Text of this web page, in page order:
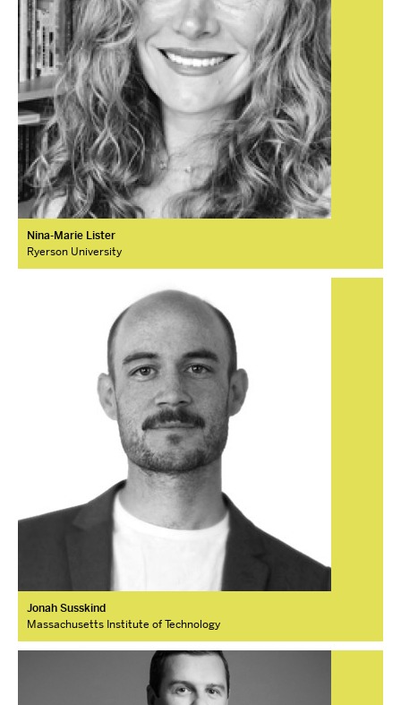
Nina-Marie Lister
Ryerson University
Jonah Susskind
Massachusetts Institute of Technology